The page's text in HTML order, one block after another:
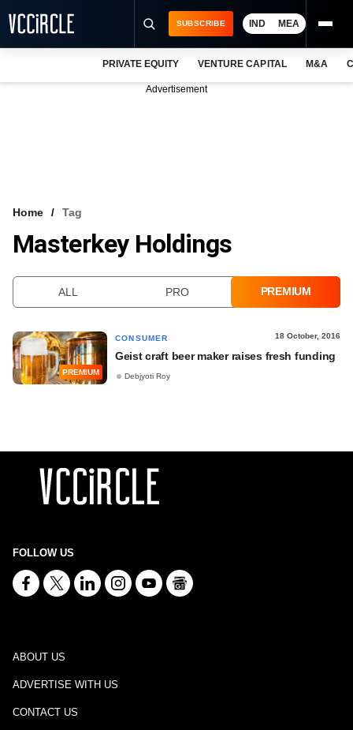
VCC INTELLIGENCE
SUBSCRIBE IND MEA
PRIVATE EQUITY VENTURE CAPITAL M&A
Advertisement
Home Tag
Masterkey Holdings
ALL PRO PREMIUM
PREMIUM
CONSUMER 18 October, 2016
Geist craft beer maker raises fresh funding
Debjyoti Roy
FOLLOW US
ABOUT US
ADVERTISE WITH US
CONTACT US